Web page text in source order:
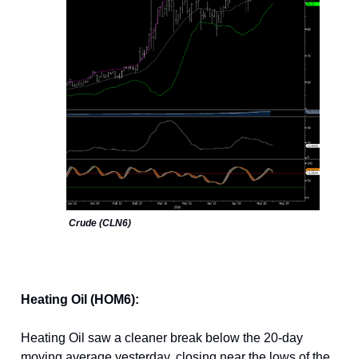
Crude (CLN6)
Heating Oil (HOM6):
Heating Oil saw a cleaner break below the 20-day